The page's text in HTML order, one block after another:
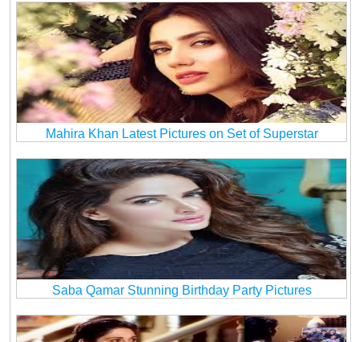
Mahira Khan Latest Pictures on Set of Superstar
Saba Qamar Stunning Birthday Party Pictures